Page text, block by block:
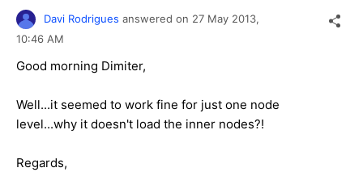
Davi Rodrigues answered on 27 May 2013,
10:46 AM
Good morning Dimiter,
Well...it seemed to work fine for just one node
level...why it doesn't load the inner nodes?!
Regards,